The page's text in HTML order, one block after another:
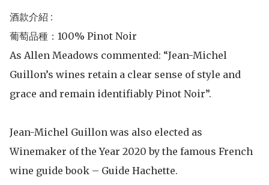
酒款介紹 :
葡萄品種：100% Pinot Noir
As Allen Meadows commented: “Jean-Michel
Guillon’s wines retain a clear sense of style and
grace and remain identifiably Pinot Noir”.
Jean-Michel Guillon was also elected as
Winemaker of the Year 2020 by the famous French
wine guide book – Guide Hachette.